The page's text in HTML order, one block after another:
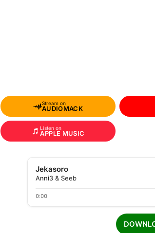
Stream on
AUDIOMACK
Listen on
APPLE MUSIC
Jekasoro
Anni3 & Seeb
0:00